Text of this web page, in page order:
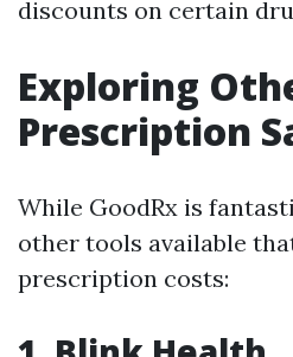
discounts on certain
Exploring
Prescription
While GoodRx is
other tools available
prescription costs: